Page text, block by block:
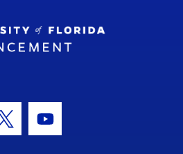
Icon
Twitter IconYoutube Icon